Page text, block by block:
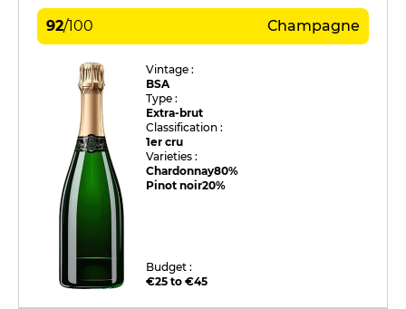
92/100 Champagne
Vintage :
BSA
Type :
Extra-brut
Classification :
1er cru
Varieties :
Chardonnay80%
Pinot noir20%
Budget :
€25 to €45